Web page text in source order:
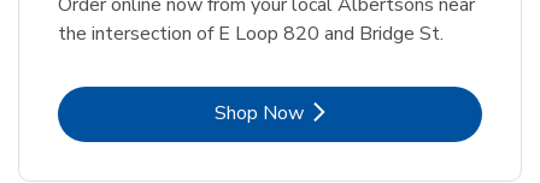
the intersection of E Loop 820 and Bridge St.
Shop NowLink Opens in New Tab